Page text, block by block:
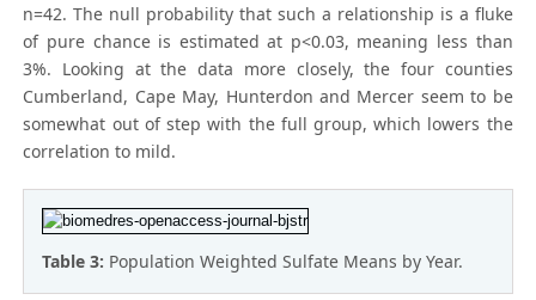
n=42. The null probability that such a relationship is a fluke
of pure chance is estimated at p<0.03, meaning less than
3%. Looking at the data more closely, the four counties
Cumberland, Cape May, Hunterdon and Mercer seem to be
somewhat out of step with the full group, which lowers the
correlation to mild.
Table 3: Population Weighted Sulfate Means by Year.